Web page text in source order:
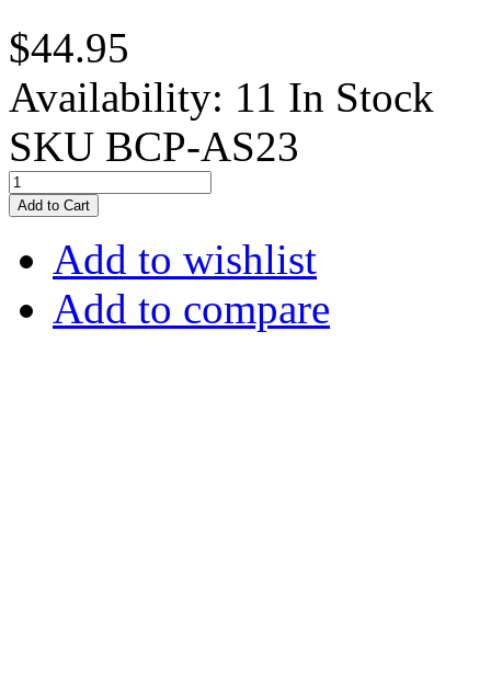
$44.95
Availability: 11 In Stock
SKU BCP-AS23
Add to Cart
Add to wishlist
Add to compare